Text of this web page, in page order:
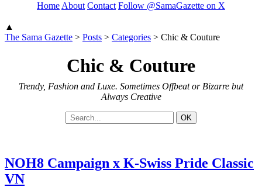
Home About Contact Follow @SamaGazette on X
▲
The Sama Gazette > Posts > Categories > Chic & Couture
Chic & Couture
Trendy, Fashion and Luxe. Sometimes Offbeat or Bizarre but
Always Creative
NOH8 Campaign x K-Swiss Pride Classic
VN